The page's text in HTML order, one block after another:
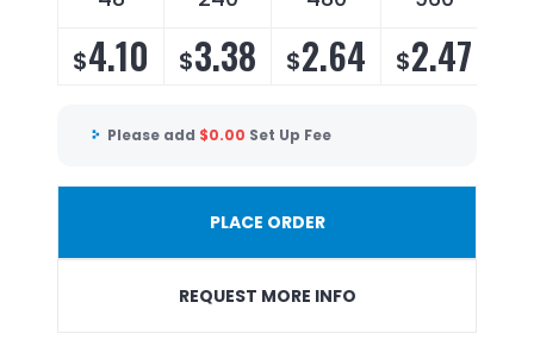
$4.10 $3.38 $2.64 $2.47
Please add $0.00 Set Up Fee
PLACE ORDER
REQUEST MORE INFO